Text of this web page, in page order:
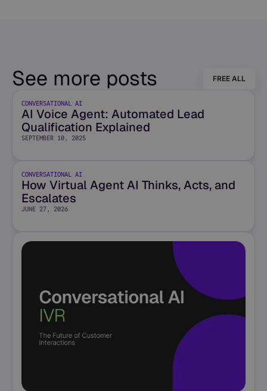
See more posts FREE ALL
CONVERSATIONAL AI
AI Voice Agent: Automated Lead
Qualification Explained
SEPTEMBER 10, 2025
CONVERSATIONAL AI
How Virtual Agent AI Thinks, Acts, and
Escalates
JUNE 27, 2026